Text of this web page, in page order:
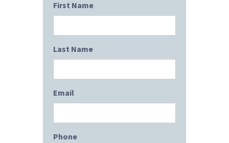
First Name
Last Name
Email
Phone